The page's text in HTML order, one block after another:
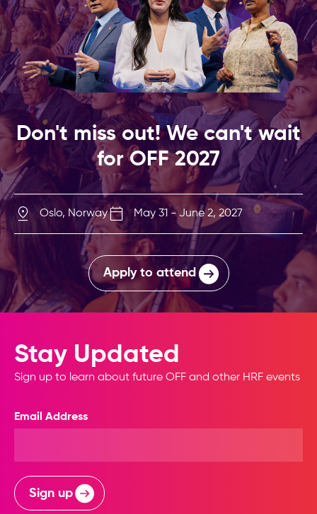
Don't miss out! We can't wait
for OFF 2027
Oslo, Norway May 31 - June 2, 2027
Apply to attend
Stay Updated
Sign up to learn about future OFF and other HRF events
Email Address
Sign up